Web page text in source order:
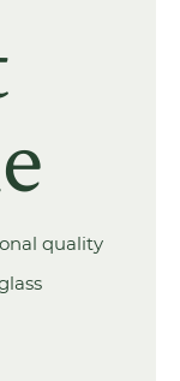
quality